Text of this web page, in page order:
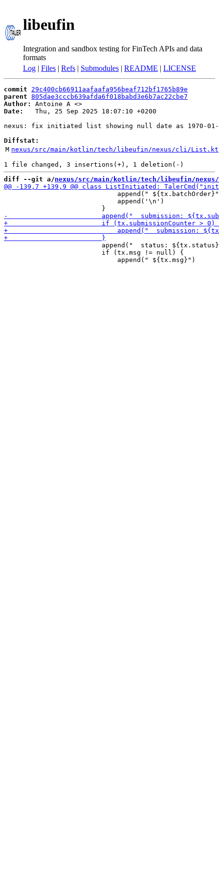
libeufin
Integration and sandbox testing for FinTech APIs and data
formats
Log | Files | Refs | Submodules | README | LICENSE
commit
29c400cb66911aafaafa956beaf712bf1765b89e
parent 805dae3cccb639afda6f018babd3e6b7ac22cbe7
Author:
Antoine A <
Date:
   Thu, 25 Sep 2025 18:07:10 +0200
nexus: fix initiated list showing null date as 1970-01-
Diffstat:
M nexus/src/main/kotlin/tech/libeufin/nexus/cli/List.kt
diff --git a/nexus/src/main/kotlin/tech/libeufin/
append("
                             append('\n')
append("  status:
                         if (tx.msg != null) {